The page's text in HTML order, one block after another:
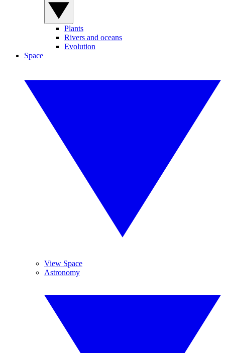
Plants
Rivers and oceans
Evolution
Space
View Space
Astronomy